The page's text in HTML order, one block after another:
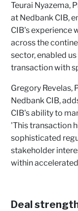
Teurai Nyazema,
at Nedbank CIB,
CIB's experience
across the
sector, enabled
transaction with
Gregory Revelas,
Nedbank CIB,
CIB's ability to
'This transaction
sophisticated
stakeholder
within
Deal